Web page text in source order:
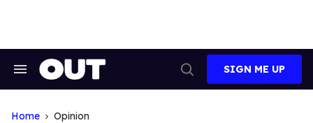
Search
Search
SIGN ME UP
Home Opinion